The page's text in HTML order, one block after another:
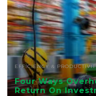
EFFICIENCY &
Four Ways
Return On